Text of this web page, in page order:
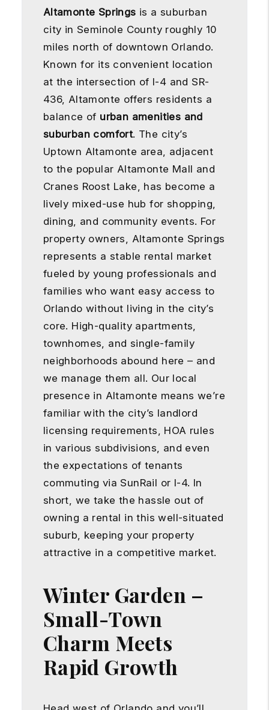
Altamonte Springs is a suburban
city in Seminole County roughly 10
miles north of downtown Orlando.
Known for its convenient location
at the intersection of I-4 and SR-
436, Altamonte offers residents a
balance of urban amenities and
suburban comfort. The city’s
Uptown Altamonte area, adjacent
to the popular Altamonte Mall and
Cranes Roost Lake, has become a
lively mixed-use hub for shopping,
dining, and community events. For
property owners, Altamonte Springs
represents a stable rental market
fueled by young professionals and
families who want easy access to
Orlando without living in the city’s
core. High-quality apartments,
townhomes, and single-family
neighborhoods abound here – and
we manage them all. Our local
presence in Altamonte means we’re
familiar with the city’s landlord
licensing requirements, HOA rules
in various subdivisions, and even
the expectations of tenants
commuting via SunRail or I-4. In
short, we take the hassle out of
owning a rental in this well-situated
suburb, keeping your property
attractive in a competitive market.
Winter Garden –
Small-Town
Charm Meets
Rapid Growth